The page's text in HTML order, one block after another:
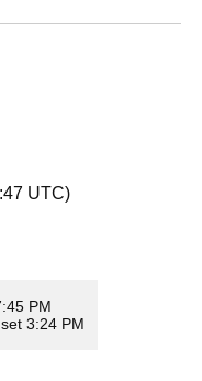
UTC)
PM
3:24 PM